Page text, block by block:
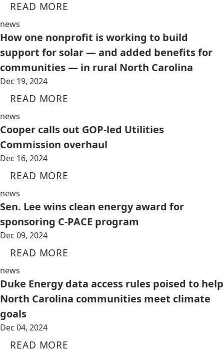
READ MORE
news
How one nonprofit is working to build
support for solar — and added benefits for
communities — in rural North Carolina
Dec 19, 2024
READ MORE
news
Cooper calls out GOP-led Utilities
Commission overhaul
Dec 16, 2024
READ MORE
news
Sen. Lee wins clean energy award for
sponsoring C-PACE program
Dec 09, 2024
READ MORE
news
Duke Energy data access rules poised to help
North Carolina communities meet climate
goals
Dec 04, 2024
READ MORE